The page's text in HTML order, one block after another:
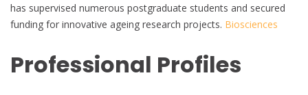
has supervised numerous postgraduate students and secured
funding for innovative ageing research projects. Biosciences
Professional Profiles